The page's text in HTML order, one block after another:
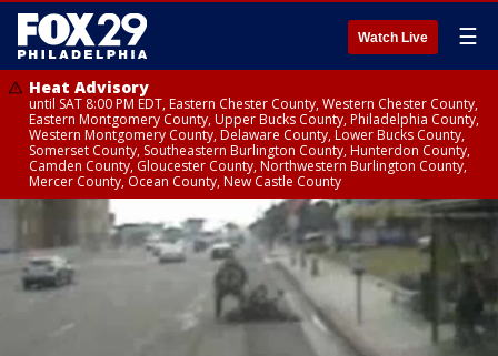
Watch Live ☰
Heat Advisory
until SAT 8:00 PM EDT, Eastern Chester County, Western Chester County,
Eastern Montgomery County, Upper Bucks County, Philadelphia County,
Western Montgomery County, Delaware County, Lower Bucks County,
Somerset County, Southeastern Burlington County, Hunterdon County,
Camden County, Gloucester County, Northwestern Burlington County,
Mercer County, Ocean County, New Castle County